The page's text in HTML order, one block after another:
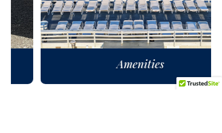
Amenities